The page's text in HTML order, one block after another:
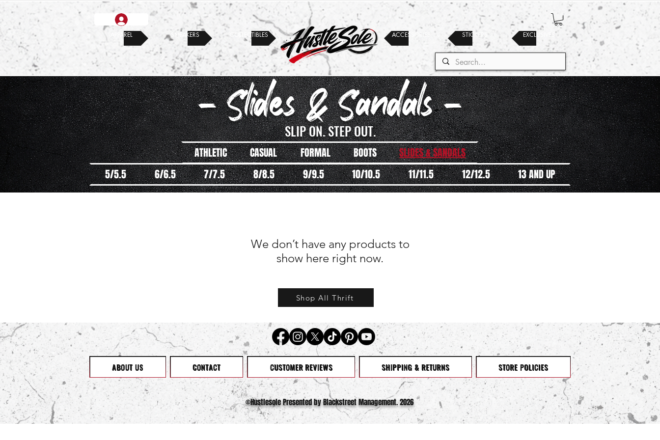
APPAREL SNEAKERS COLLECTIBLES ACCESSORIES EXCLUSIVES
STICKERS
- Slides & Sandals -
SLIP ON. STEP OUT.
ATHLETIC CASUAL FORMAL BOOTS
SLIDES & SANDALS
5/5.5
6/6.5 7/7.5 8/8.5 9/9.5 10/10.5 11/11.5 12/12.5 13 AND UP
We don’t have any products to
show here right now.
Shop All Thrift
ABOUT US CONTACT CUSTOMER REVIEWS SHIPPING & RETURNS STORE POLICIES
©️Hustlesole Presented by Blackstreet Management. 2026